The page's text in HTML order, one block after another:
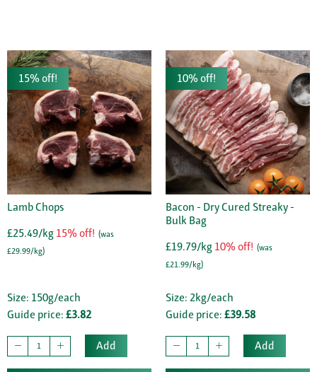
15% off!
Lamb Chops
£25.49/kg 15% off! (was
£29.99/kg)
Size: 150g/each
Guide price: £3.82
Add
10% off!
Bacon - Dry Cured Streaky -
Bulk Bag
£19.79/kg 10% off! (was
£21.99/kg)
Size: 2kg/each
Guide price: £39.58
Add